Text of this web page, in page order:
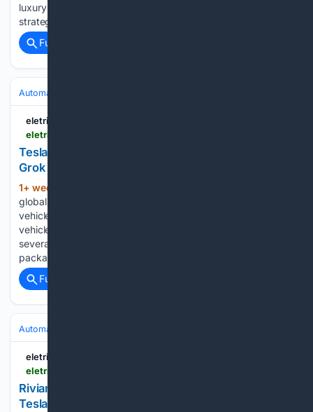
luxury carmaker as sales in China continue to fall and its EV
strategy stalls....
Full coverage
Automakers & Brands
eletric-vehicles.com
eletric-vehicles.com
Tesla Starts Summer Software Rollout, Expands
Grok Controls | EV
1+ week, 3+ day ago
global rollout of its 2026 Summer Update to customer
vehicles on Sunday, expanding Grok voice controls to core
vehicle functions, adding personalized navigation and
several new mobile app features. The 2026.26 software
package is the second major seasonal over-the-air…...
Full coverage
Automakers & Brands
eletric-vehicles.com
eletric-vehicles.com
Rivian R2 Uses Up to 26.5% More Energy Than
Tesla Model Y, New Test Finds | EV